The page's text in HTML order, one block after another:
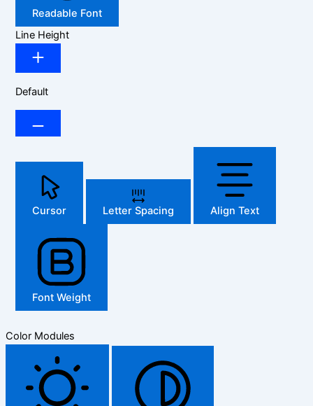
Readable Font
Line Height
Default
Cursor Letter Spacing Align Text
Font Weight
Color Modules